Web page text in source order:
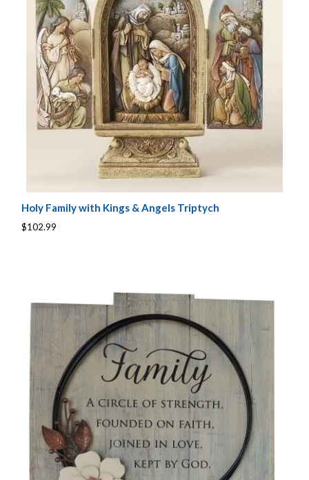
Holy Family with Kings & Angels Triptych
$102.99